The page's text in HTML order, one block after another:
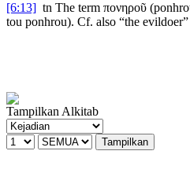
[6:13] tn The term πονηροῦ (
tou ponhrou). Cf. also “the
Tampilkan Alkitab